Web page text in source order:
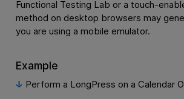
Functional Testing Lab or a touch-
method on desktop browsers may
you are using a mobile emulator.
Example
Perform a LongPress on a Calendar